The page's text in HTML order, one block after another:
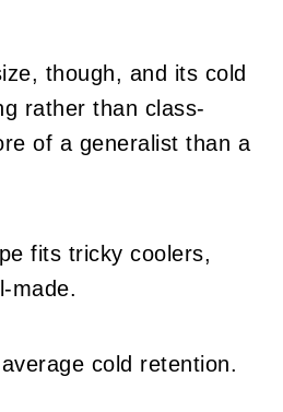
though, and its cold
rather than class-
of a generalist than a
fits tricky coolers,
made.
cold retention.